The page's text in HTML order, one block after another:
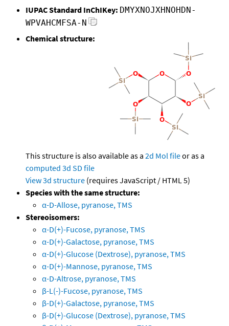
IUPAC Standard InChIKey: DMYXNOJXHNOHDN-
WPVAHCMFSA-N
Chemical structure:
This structure is also available as a 2d Mol fileor as a
computed 3d SD file
View 3d structure (requires JavaScript / HTML 5)
Species with the same structure:
α-D-Allose, pyranose, TMS
Stereoisomers:
α-D(+)-Fucose, pyranose, TMS
α-D(+)-Galactose, pyranose, TMS
α-D(+)-Glucose (Dextrose), pyranose, TMS
α-D(+)-Mannose, pyranose, TMS
α-D-Altrose, pyranose, TMS
β-L(-)-Fucose, pyranose, TMS
β-D(+)-Galactose, pyranose, TMS
β-D(+)-Glucose (Dextrose), pyranose, TMS